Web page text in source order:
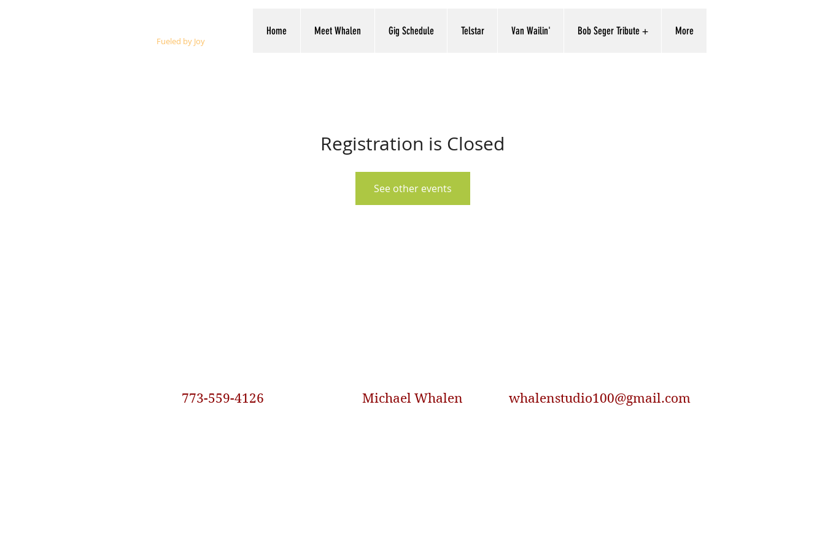
Fueled by Joy
Home Meet Whalen Gig Schedule Telstar Van Wailin' Bob Seger Tribute + More
Registration is Closed
See other events
773-559-4126 Michael Whalen whalenstudio100@gmail.com